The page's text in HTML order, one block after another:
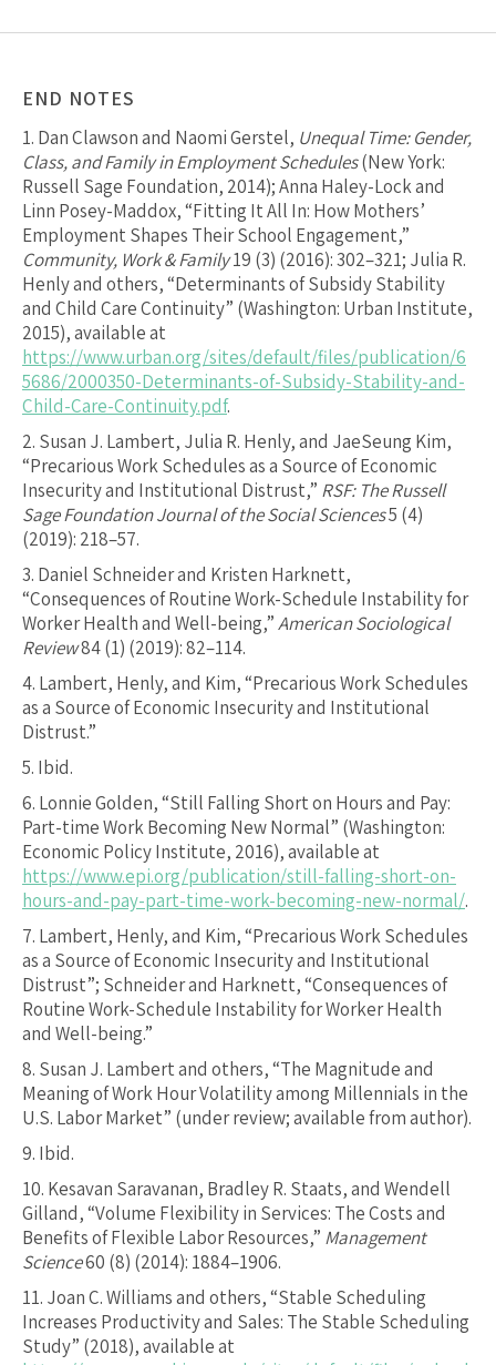
END NOTES
1. Dan Clawson and Naomi Gerstel, Unequal Time: Gender,
Class, and Family in Employment Schedules(New York:
Russell Sage Foundation, 2014); Anna Haley-Lock and
Linn Posey-Maddox, “Fitting It All In: How Mothers’
Employment Shapes Their School Engagement,”
Community, Work & Family19 (3) (2016): 302–321; Julia R.
Henly and others, “Determinants of Subsidy Stability
and Child Care Continuity” (Washington: Urban Institute,
2015), available at
https://www.urban.org/sites/default/files/publication/6
5686/2000350-Determinants-of-Subsidy-Stability-and-
Child-Care-Continuity.pdf.
2. Susan J. Lambert, Julia R. Henly, and JaeSeung Kim,
“Precarious Work Schedules as a Source of Economic
Insecurity and Institutional Distrust,” RSF: The Russell
Sage Foundation Journal of the Social Sciences5 (4)
(2019): 218–57.
3. Daniel Schneider and Kristen Harknett,
“Consequences of Routine Work-Schedule Instability for
Worker Health and Well-being,”American Sociological
Review84 (1) (2019): 82–114.
4. Lambert, Henly, and Kim, “Precarious Work Schedules
as a Source of Economic Insecurity and Institutional
Distrust.”
5. Ibid.
6. Lonnie Golden, “Still Falling Short on Hours and Pay:
Part-time Work Becoming New Normal” (Washington:
Economic Policy Institute, 2016), available at
https://www.epi.org/publication/still-falling-short-on-
hours-and-pay-part-time-work-becoming-new-normal/.
7. Lambert, Henly, and Kim, “Precarious Work Schedules
as a Source of Economic Insecurity and Institutional
Distrust”; Schneider and Harknett, “Consequences of
Routine Work-Schedule Instability for Worker Health
and Well-being.”
8. Susan J. Lambert and others, “The Magnitude and
Meaning of Work Hour Volatility among Millennials in the
U.S. Labor Market” (under review; available from author).
9. Ibid.
10. Kesavan Saravanan, Bradley R. Staats, and Wendell
Gilland, “Volume Flexibility in Services: The Costs and
Benefits of Flexible Labor Resources,” Management
Science60 (8) (2014): 1884–1906.
11. Joan C. Williams and others, “Stable Scheduling
Increases Productivity and Sales: The Stable Scheduling
Study” (2018), available at